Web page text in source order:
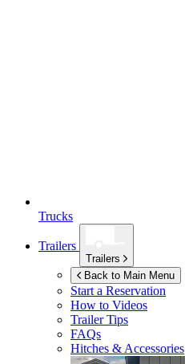
Trucks
Trailers
Trailers
Back to Main Menu
Start a Reservation
How to Videos
Trailer Tips
FAQs
Hitches & Accessories